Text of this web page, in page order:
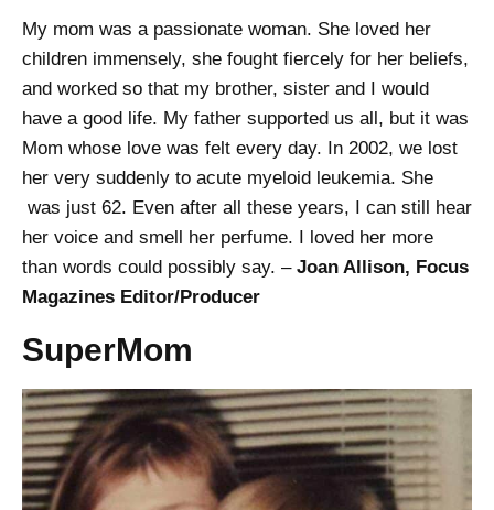
My mom was a passionate woman. She loved her
children immensely, she fought fiercely for her beliefs,
and worked so that my brother, sister and I would
have a good life. My father supported us all, but it was
Mom whose love was felt every day. In 2002, we lost
her very suddenly to acute myeloid leukemia. She
was just 62. Even after all these years, I can still hear
her voice and smell her perfume. I loved her more
than words could possibly say. – Joan Allison, Focus
Magazines Editor/Producer
SuperMom